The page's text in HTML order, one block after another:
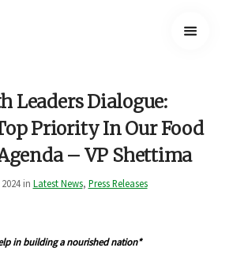
Leaders Dialogue:
Priority In Our Food
– VP Shettima
in Latest News, Press Releases
in building a nourished nation*